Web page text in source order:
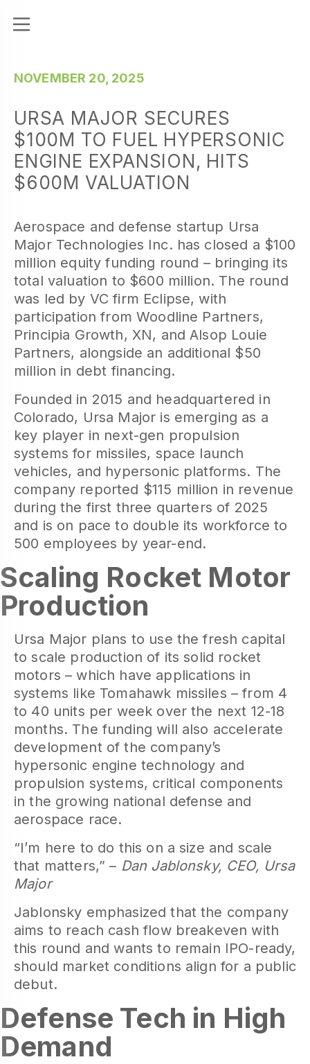
NOVEMBER 20, 2025
URSA MAJOR SECURES
$100M TO FUEL HYPERSONIC
ENGINE EXPANSION, HITS
$600M VALUATION
Aerospace and defense startup Ursa
Major Technologies Inc. has closed a $100
million equity funding round – bringing its
total valuation to $600 million. The round
was led by VC firm Eclipse, with
participation from Woodline Partners,
Principia Growth, XN, and Alsop Louie
Partners, alongside an additional $50
million in debt financing.
Founded in 2015 and headquartered in
Colorado, Ursa Major is emerging as a
key player in next-gen propulsion
systems for missiles, space launch
vehicles, and hypersonic platforms. The
company reported $115 million in revenue
during the first three quarters of 2025
and is on pace to double its workforce to
500 employees by year-end.
Scaling Rocket Motor
Production
Ursa Major plans to use the fresh capital
to scale production of its solid rocket
motors – which have applications in
systems like Tomahawk missiles – from 4
to 40 units per week over the next 12-18
months. The funding will also accelerate
development of the company’s
hypersonic engine technology and
propulsion systems, critical components
in the growing national defense and
aerospace race.
“I’m here to do this on a size and scale
that matters,” – Dan Jablonsky, CEO, Ursa
Major
Jablonsky emphasized that the company
aims to reach cash flow breakeven with
this round and wants to remain IPO-ready,
should market conditions align for a public
debut.
Defense Tech in High
Demand